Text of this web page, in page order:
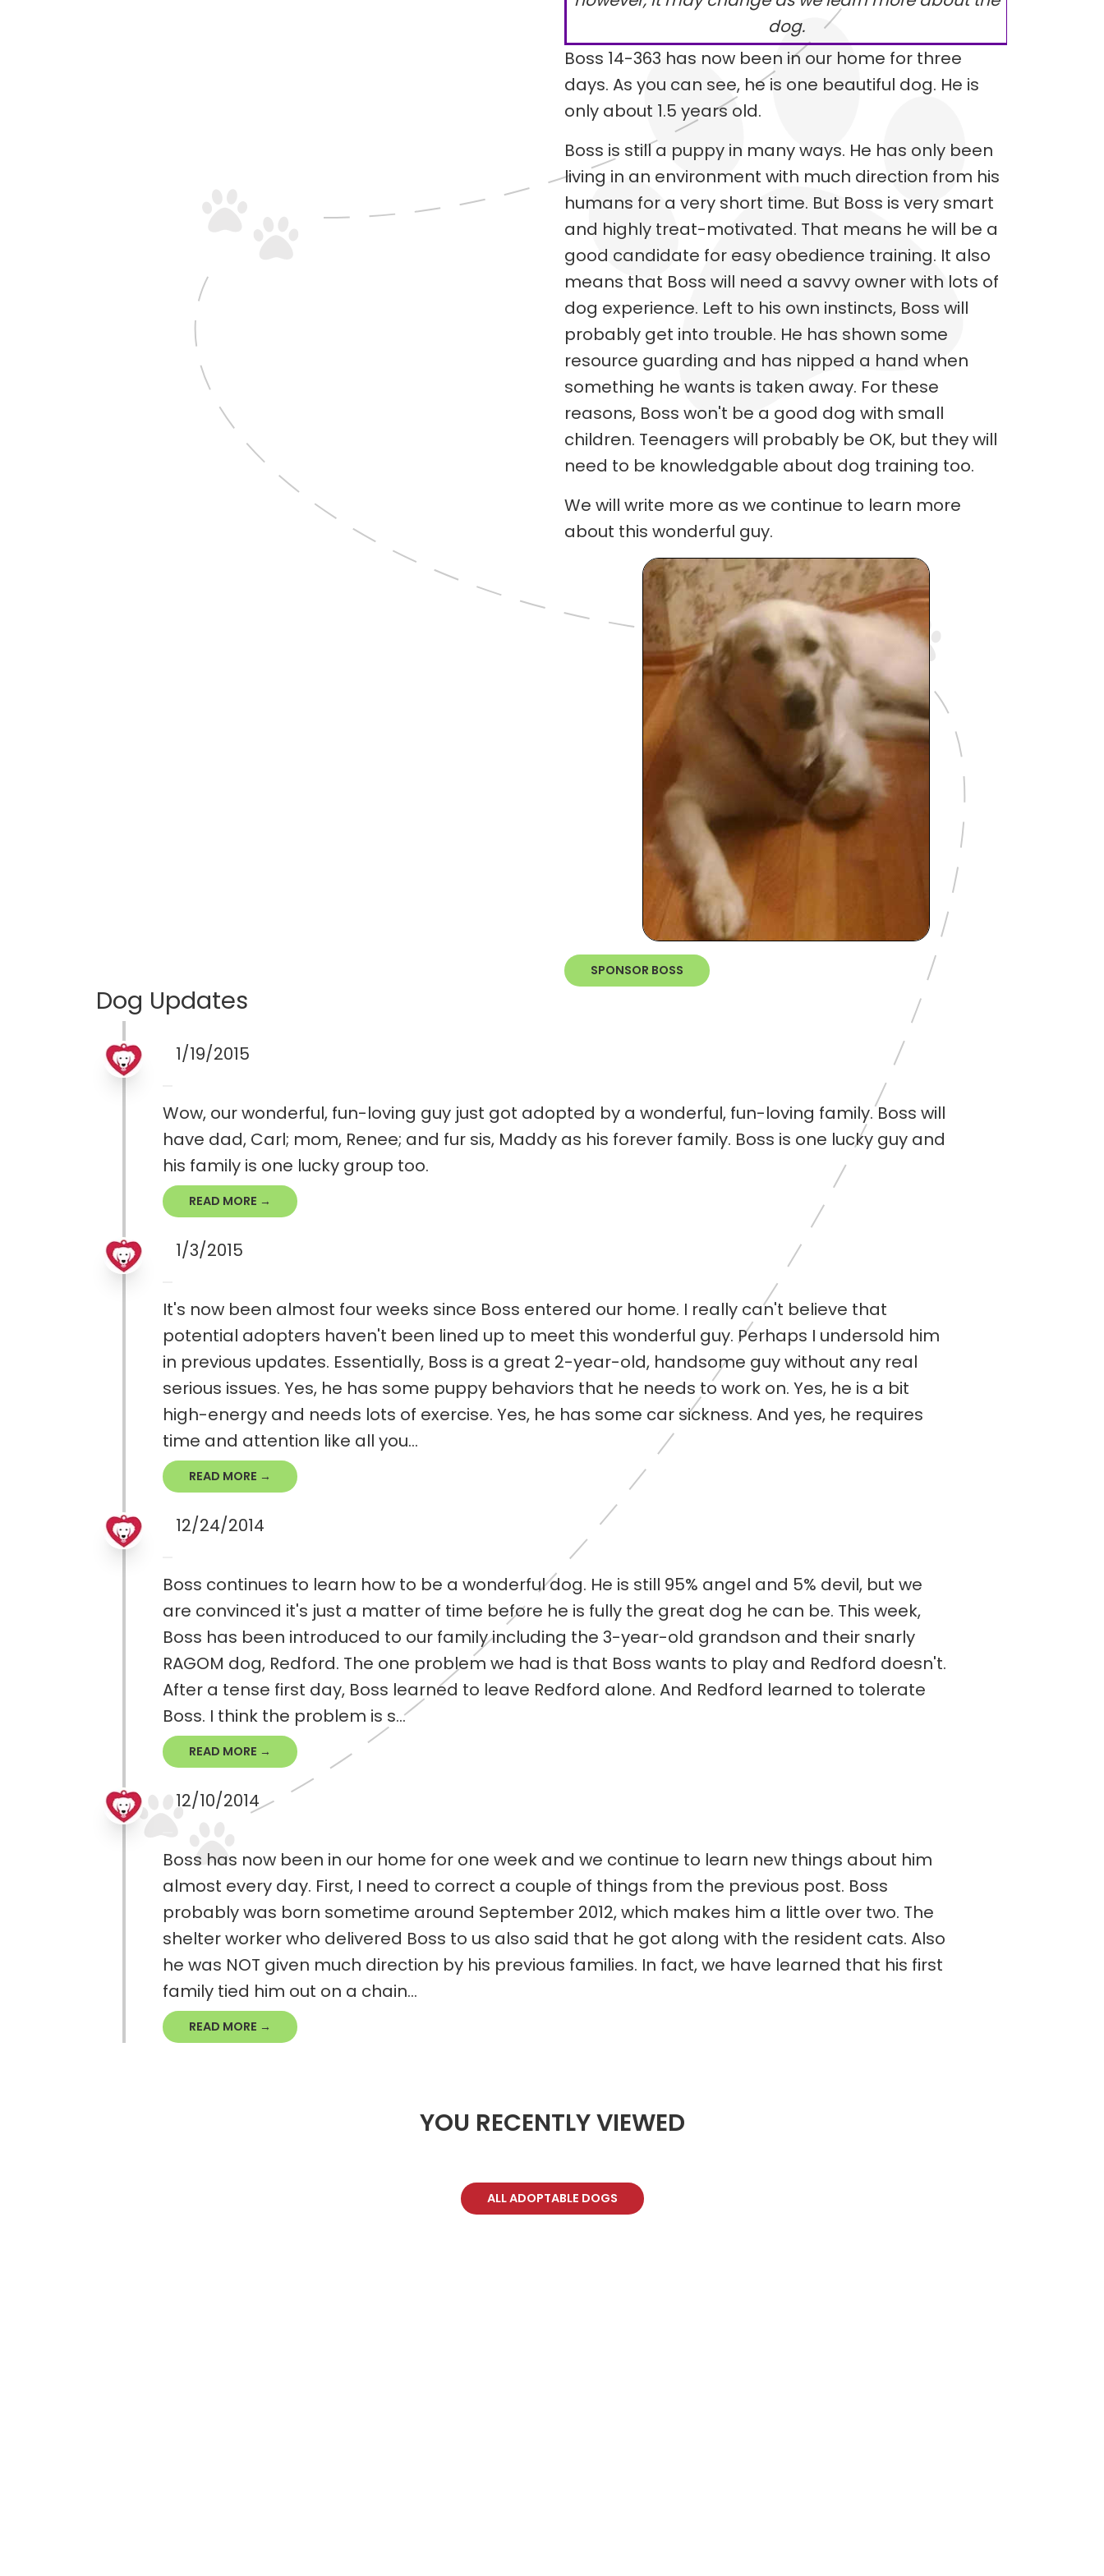
dog.
Boss 14-363 has now been in our home for three
days. As you can see, he is one beautiful dog. He is
only about 1.5 years old.
Boss is still a puppy in many ways. He has only been
living in an environment with much direction from his
humans for a very short time. But Boss is very smart
and highly treat-motivated. That means he will be a
good candidate for easy obedience training. It also
means that Boss will need a savvy owner with lots of
dog experience. Left to his own instincts, Boss will
probably get into trouble. He has shown some
resource guarding and has nipped a hand when
something he wants is taken away. For these
reasons, Boss won't be a good dog with small
children. Teenagers will probably be OK, but they will
need to be knowledgable about dog training too.
We will write more as we continue to learn more
about this wonderful guy.
SPONSOR BOSS
Dog Updates
1/19/2015
Wow, our wonderful, fun-loving guy just got adopted by a wonderful, fun-loving family. Boss will
have dad, Carl; mom, Renee; and fur sis, Maddy as his forever family. Boss is one lucky guy and
his family is one lucky group too.
READ MORE →
1/3/2015
It's now been almost four weeks since Boss entered our home. I really can't believe that
potential adopters haven't been lined up to meet this wonderful guy. Perhaps I undersold him
in previous updates. Essentially, Boss is a great 2-year-old, handsome guy without any real
serious issues. Yes, he has some puppy behaviors that he needs to work on. Yes, he is a bit
high-energy and needs lots of exercise. Yes, he has some car sickness. And yes, he requires
time and attention like all you...
READ MORE →
12/24/2014
Boss continues to learn how to be a wonderful dog. He is still 95% angel and 5% devil, but we
are convinced it's just a matter of time before he is fully the great dog he can be. This week,
Boss has been introduced to our family including the 3-year-old grandson and their snarly
RAGOM dog, Redford. The one problem we had is that Boss wants to play and Redford doesn't.
After a tense first day, Boss learned to leave Redford alone. And Redford learned to tolerate
Boss. I think the problem is s...
READ MORE →
12/10/2014
Boss has now been in our home for one week and we continue to learn new things about him
almost every day. First, I need to correct a couple of things from the previous post. Boss
probably was born sometime around September 2012, which makes him a little over two. The
shelter worker who delivered Boss to us also said that he got along with the resident cats. Also
he was NOT given much direction by his previous families. In fact, we have learned that his first
family tied him out on a chain...
READ MORE →
YOU RECENTLY VIEWED
ALL ADOPTABLE DOGS